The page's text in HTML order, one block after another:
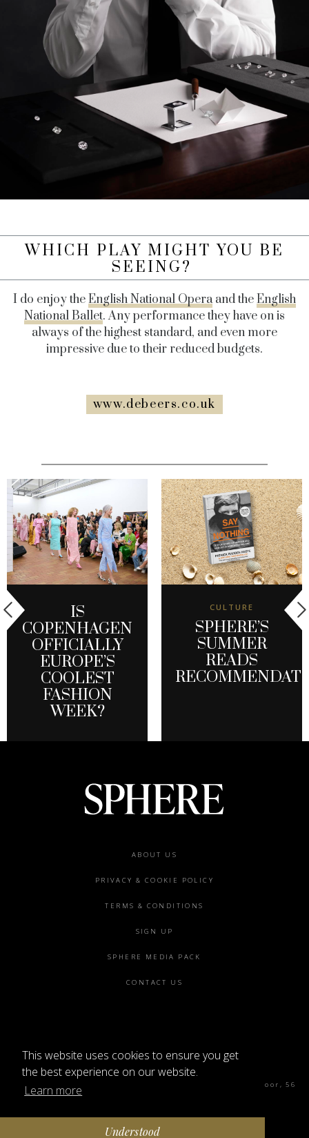
This website uses cookies to ensure you get
the best experience on our website.
Learn more
Understood
WHICH PLAY MIGHT YOU BE
SEEING?
I do enjoy theEnglish National Operaand theEnglish
National Ballet. Any performance they have on is
always of the highest standard, and even more
impressive due to their reduced budgets.
www.debeers.co.uk
IS
COPENHAGEN
OFFICIALLY
EUROPE’S
COOLEST
FASHION
WEEK?
CULTURE
SPHERE’S
SUMMER
READS
ABOUT US
PRIVACY & COOKIE POLICY
TERMS & CONDITIONS
SIGN UP
SPHERE MEDIA PACK
CONTACT US
Sphere Magazine, Soho Works, The Tea Building 4th Floor, 56
Shoreditch High St, London E1 6JJ